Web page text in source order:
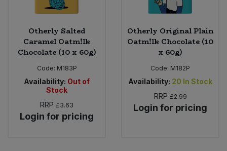
Otherly Salted
Caramel Oatm!lk
Chocolate (10 x 60g)
Code: M183P
Availability: Out of
Stock
RRP £3.63
Login for pricing
Otherly Original Plain
Oatm!lk Chocolate (10
x 60g)
Code: M182P
Availability: 20 In Stock
RRP £2.99
Login for pricing